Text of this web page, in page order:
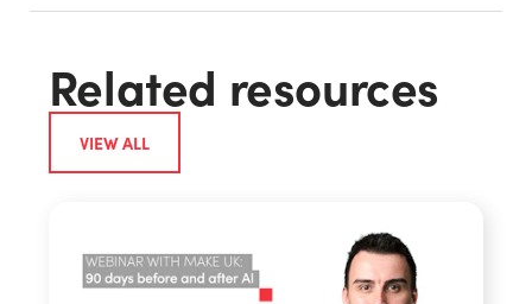
Related resources
VIEW ALL